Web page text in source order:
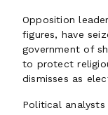
Opposition
figures, have
government of
to protect
dismisses as
Political analysts